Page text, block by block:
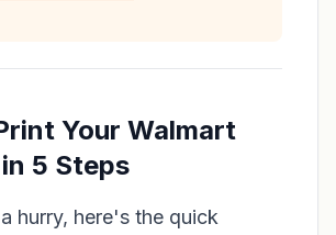
Your Walmart
5 Steps
hurry, here's the quick